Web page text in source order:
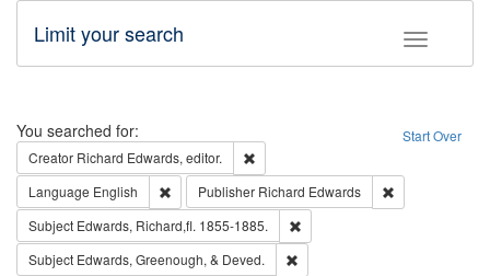
Toggle
Limit your search
Search Start Over
You searched for:
Creator Richard Edwards, editor.
Language English Remove constraint Language: English
Publisher Richard Edwards
Subject Edwards, Richard,fl. 1855-1885.
Subject Edwards, Greenough, & Deved.